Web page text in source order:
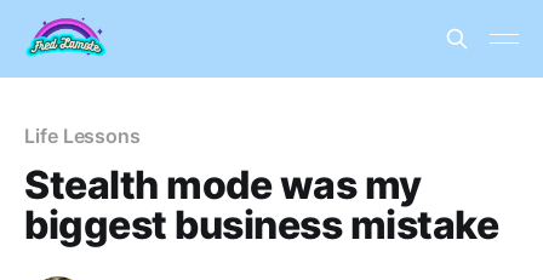
Life Lessons
Stealth mode was my
biggest business mistake